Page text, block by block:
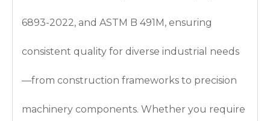
6893-2022, and ASTM B 491M, ensuring
consistent quality for diverse industrial needs
—from construction frameworks to precision
machinery components. Whether you require